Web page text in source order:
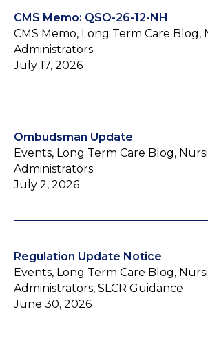
CMS Memo: QSO-26-12-NH
CMS Memo, Long Term Care Blog,
Administrators
July 17, 2026
Ombudsman Update
Events, Long Term Care Blog,
Administrators
July 2, 2026
Regulation Update Notice
Events, Long Term Care Blog,
Administrators, SLCR Guidance
June 30, 2026